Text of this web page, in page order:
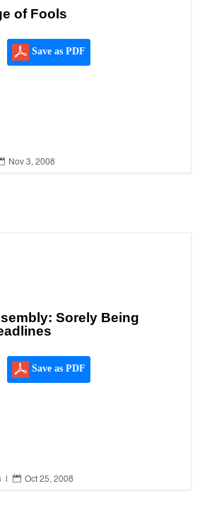
of Fools
Save as PDF
Nov 3, 2008
Sorely Being
Save as PDF
 Oct 25, 2008